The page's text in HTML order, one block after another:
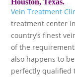
Vein Treatment
treatment center
country’s finest
of the
also happens to
perfectly qualified